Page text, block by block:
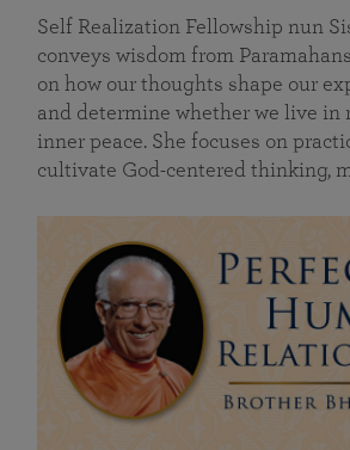
Self Realization Fellowship nun
conveys wisdom from
on how our thoughts shape our
and determine whether we live in
inner peace. She focuses on
cultivate God-centered thinking,